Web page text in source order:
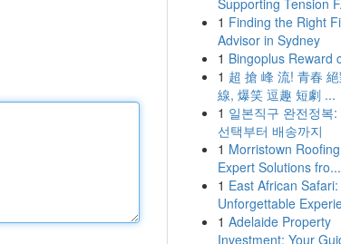
Supporting Tension
1 Finding the Right
Advisor in Sydney
1 Bingoplus Reward
1 超 搶 峰 流! 青春
線, 爆笑 逗趣 短劇 ...
1 일본직구 완전정복:
선택부터 배송까지
1 Morristown
Expert Solutions fro...
1 East African Safari:
Unforgettable
1 Adelaide Property
Investment: Your